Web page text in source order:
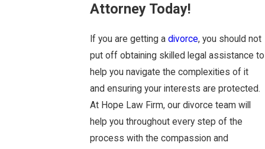
Attorney Today!
If you are getting adivorce, you should not
put off obtaining skilled legal assistance to
help you navigate the complexities of it
and ensuring your interests are protected.
At Hope Law Firm, our divorce team will
help you throughout every step of the
process with the compassion and